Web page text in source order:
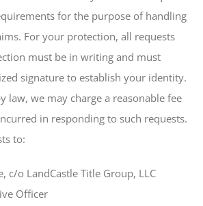
for the purpose of handling
For your protection, all requests
must be in writing and must
signature to establish your identity.
law, we may charge a reasonable fee
in responding to such requests.
to:
c/o LandCastle Title Group, LLC
Officer